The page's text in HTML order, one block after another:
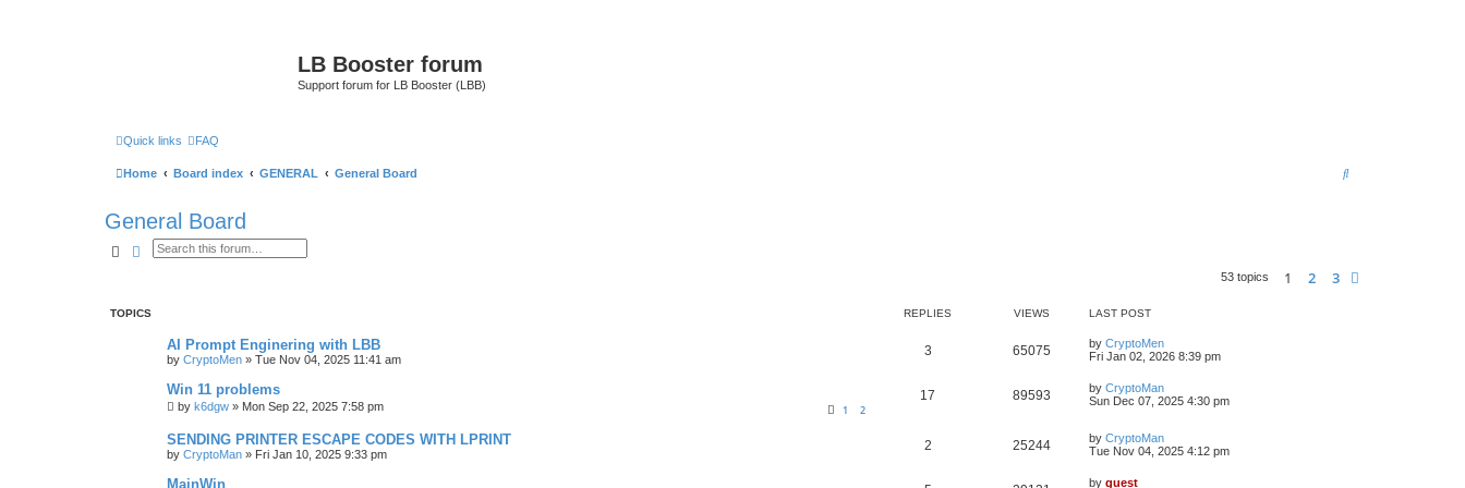
LB Booster forum
Support forum for LB Booster (LBB)
Quick links FAQ
Home Board index GENERAL General Board
S
c
General Board
SearchAdvanced search
53 topics 1 2 3
TOPICS REPLIES VIEWS LAST POST
AI Prompt Enginering with LBB
by CryptoMen » Tue Nov 04, 2025 11:41 am
3 65075 by CryptoMen
Fri Jan 02, 2026 8:39 pm
Win 11 problems
by k6dgw » Mon Sep 22, 2025 7:58 pm 1 2
17 89593 by CryptoMan
Sun Dec 07, 2025 4:30 pm
SENDING PRINTER ESCAPE CODES WITH LPRINT
by CryptoMan » Fri Jan 10, 2025 9:33 pm
2 25244 by CryptoMan
Tue Nov 04, 2025 4:12 pm
MainWin by guest